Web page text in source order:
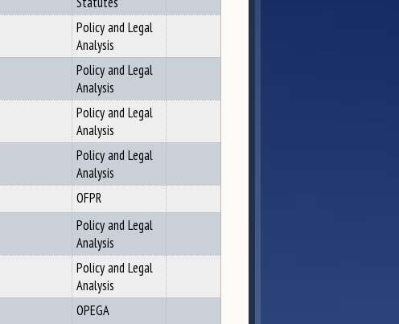
Policy and Legal
Analysis
Policy and Legal
Analysis
Policy and Legal
Analysis
Policy and Legal
Analysis
OFPR
Policy and Legal
Analysis
Policy and Legal
Analysis
OPEGA